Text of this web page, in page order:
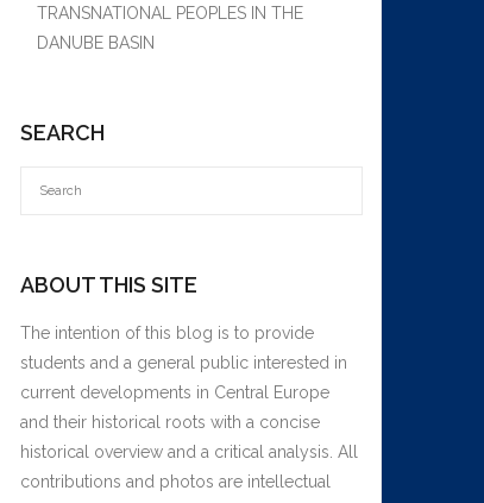
TRANSNATIONAL PEOPLES IN THE
DANUBE BASIN
SEARCH
ABOUT THIS SITE
The intention of this blog is to provide
students and a general public interested in
current developments in Central Europe
and their historical roots with a concise
historical overview and a critical analysis. All
contributions and photos are intellectual